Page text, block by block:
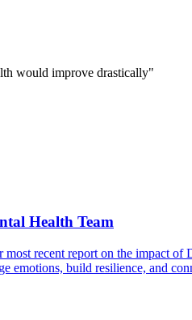
would improve drastically"
Health Team
recent report on the impact
emotions, build resilience, and